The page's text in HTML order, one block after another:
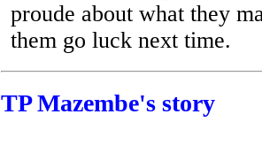
proude about what they
them go luck next time.
TP Mazembe's story